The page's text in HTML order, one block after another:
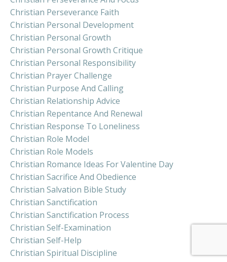
Christian Perseverance Faith
Christian Personal Development
Christian Personal Growth
Christian Personal Growth Critique
Christian Personal Responsibility
Christian Prayer Challenge
Christian Purpose And Calling
Christian Relationship Advice
Christian Repentance And Renewal
Christian Response To Loneliness
Christian Role Model
Christian Role Models
Christian Romance Ideas For Valentine Day
Christian Sacrifice And Obedience
Christian Salvation Bible Study
Christian Sanctification
Christian Sanctification Process
Christian Self-Examination
Christian Self-Help
Christian Spiritual Discipline